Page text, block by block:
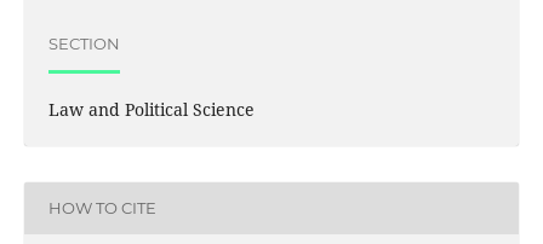
SECTION
Law and Political Science
HOW TO CITE